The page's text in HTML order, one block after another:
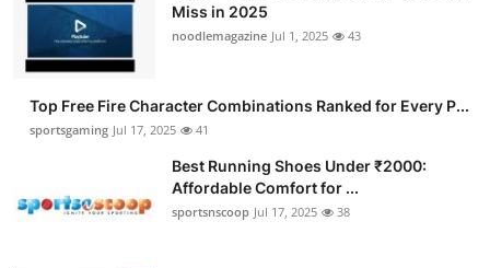
Miss in 2025
noodlemagazine Jul 1, 2025 43
Top Free Fire Character Combinations Ranked for Every P...
sportsgaming Jul 17, 2025 41
Best Running Shoes Under ₹2000:
Affordable Comfort for ...
sportsnscoop Jul 17, 2025 38